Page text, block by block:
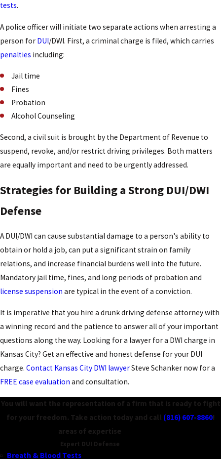
tests.
A police officer will initiate two separate actions when arresting a
person for DUI/DWI. First, a criminal charge is filed, which carries
penalties including:
Jail time
Fines
Probation
Alcohol Counseling
Second, a civil suit is brought by the Department of Revenue to
suspend, revoke, and/or restrict driving privileges. Both matters
are equally important and need to be urgently addressed.
Strategies for Building a Strong DUI/DWI
Defense
A DUI/DWI can cause substantial damage to a person's ability to
obtain or hold a job, can put a significant strain on family
relations, and increase financial burdens well into the future.
Mandatory jail time, fines, and long periods of probation and
license suspension are typical in the event of a conviction.
It is imperative that you hire a drunk driving defense attorney with
a winning record and the patience to answer all of your important
questions along the way. Looking for a lawyer for a DWI charge in
Kansas City? Get an effective and honest defense for your DUI
charge. Contact Kansas City DWI lawyerSteve Schanker now for a
FREE case evaluation and consultation.
You will want the representation of a firm that is ready to fight
for your freedom. Take action today and call (816) 607-8860!
areas of expertise
Expert DUI Defense
Breath & Blood Tests